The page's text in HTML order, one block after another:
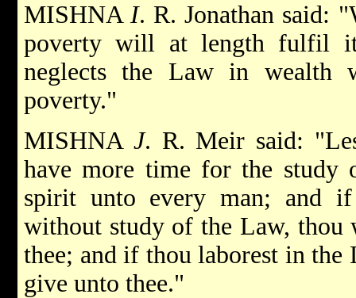
MISHNAI. R. Jonathan said:
poverty will at length fulfil it
neglects the Law in
poverty."
MISHNA J. R. Meir said:
have more time for the
spirit unto every man; and
without study of the Law, thou
thee; and if thou laborest in the
give unto thee."